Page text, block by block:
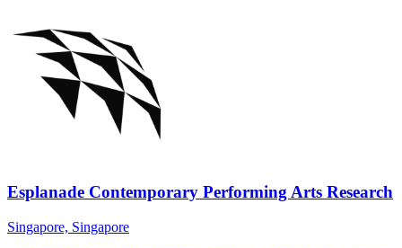
Esplanade Contemporary Performing Arts Research
Singapore, Singapore